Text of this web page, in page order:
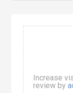
Increase
review by